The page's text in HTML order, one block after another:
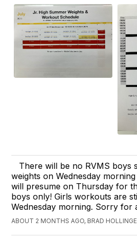
There will be no RVMS boys
weights on Wednesday
will presume on Thursday for
boys only! Girls workouts are
Wednesday morning. Sorry for
ABOUT 2 MONTHS AGO, BRAD